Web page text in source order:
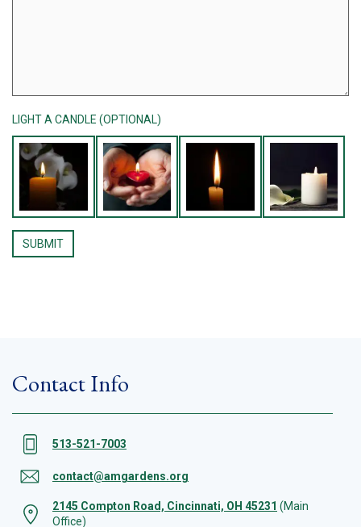
LIGHT A CANDLE (OPTIONAL)
Contact Info
513-521-7003
contact@amgardens.org
2145 Compton Road, Cincinnati, OH 45231 (Main
Office)